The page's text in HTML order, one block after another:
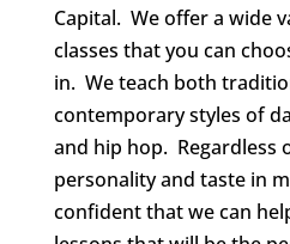
Capital. We offer a wide
classes that you can
in. We teach both
contemporary styles of
and hip hop. Regardless
personality and taste in
confident that we can